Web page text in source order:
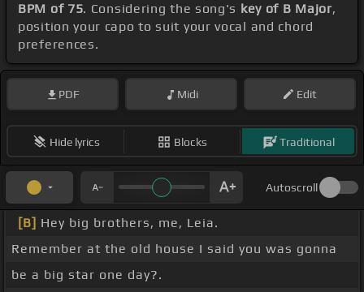
BPM of 75. Considering the song's key of B Major,
position your capo to suit your vocal and chord
preferences.
PDF Midi Edit
Hide lyrics Blocks Traditional
Autoscroll
[B] Hey big brothers, me, Leia.
Remember at the old house I said you was gonna
be a big star one day?.